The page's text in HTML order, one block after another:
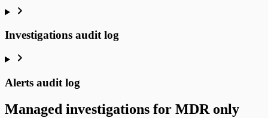
Investigations audit log
Alerts audit log
Managed investigations for MDR only